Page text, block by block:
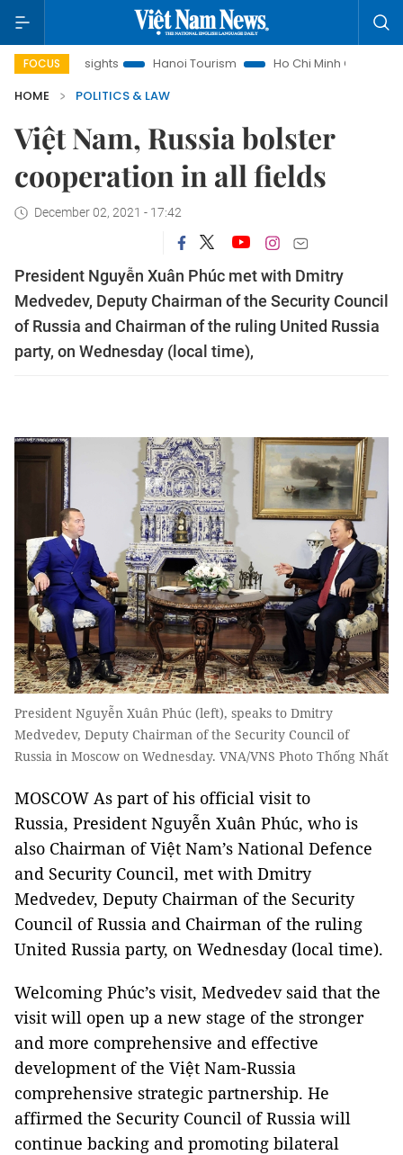
FOCUS
Insights Hanoi Tourism Ho Chi Minh City in focus
HOME
POLITICS & LAW
Việt Nam, Russia bolster
cooperation in all fields
December 02, 2021 - 17:42
President Nguyễn Xuân Phúc met with Dmitry
Medvedev, Deputy Chairman of the Security Council
of Russia and Chairman of the ruling United Russia
party, on Wednesday (local time),
President Nguyễn Xuân Phúc (left), speaks to Dmitry
Medvedev, Deputy Chairman of the Security Council of
Russia in Moscow on Wednesday. VNA/VNS Photo Thống Nhất
MOSCOW As part of his official visit to
Russia, President Nguyễn Xuân Phúc, who is
also Chairman of Việt Nam’s National Defence
and Security Council, met with Dmitry
Medvedev, Deputy Chairman of the Security
Council of Russia and Chairman of the ruling
United Russia party, on Wednesday (local time).
Welcoming Phúc’s visit, Medvedev said that the
visit will open up a new stage of the stronger
and more comprehensive and effective
development of the Việt Nam-Russia
comprehensive strategic partnership. He
affirmed the Security Council of Russia will
continue backing and promoting bilateral